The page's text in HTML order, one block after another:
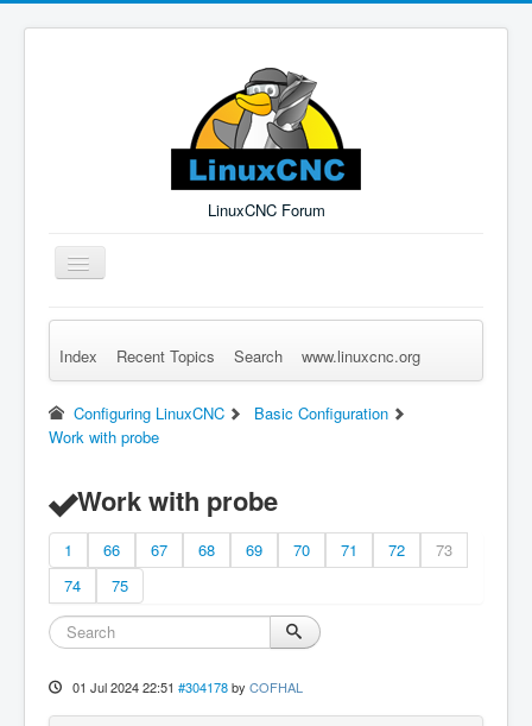
LinuxCNC Forum
Toggle
Navigation
Remember Me Log in Forgot Login? Sign up
Index Recent Topics Search www.linuxcnc.org
Configuring LinuxCNC
Basic Configuration
Work with probe
Work with probe
1 66 67 68 69 70 71 72
73
74
75
01 Jul 2024 22:51 #304178 by COFHAL